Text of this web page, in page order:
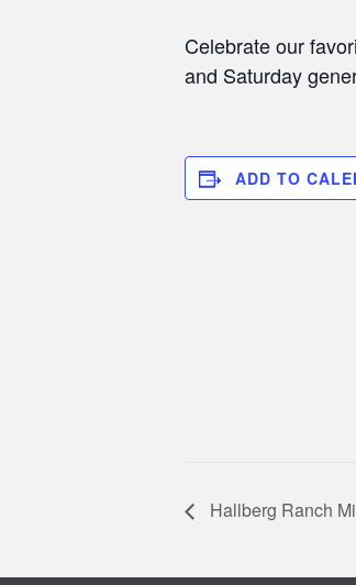
Celebrate our
and Saturday
ADD TO
Hallberg Ranch